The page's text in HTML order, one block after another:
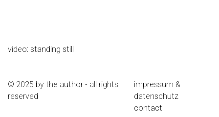
video: standing still
© 2025 by the author - all rights
reserved
impressum &
datenschutz
contact